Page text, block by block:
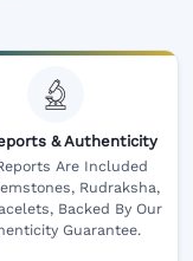
& Authenticity
Are Included
Rudraksha,
Backed By Our
Guarantee.